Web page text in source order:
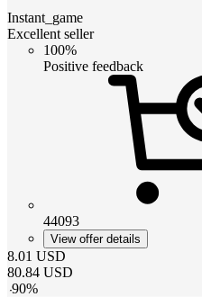
Instant_game
Excellent seller
100%
Positive feedback
44093
View offer details
8.01 USD
80.84 USD
-90%